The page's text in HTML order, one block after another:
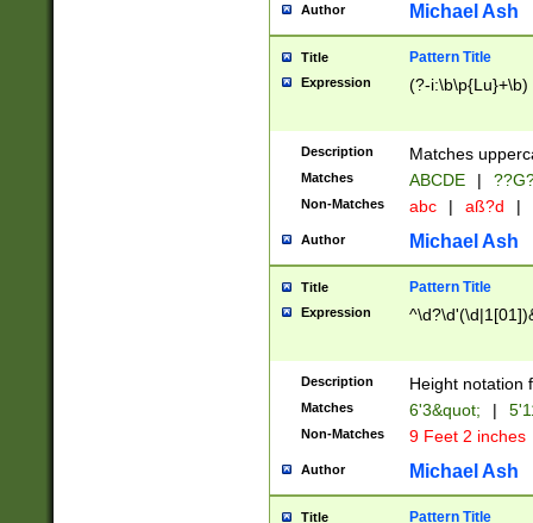
one or the
beginning a the
years from
leap year in
2[0-8]|1\d|0?[1-
maximum
been checked
the number of
\k<sep> #
zeros if needed
followed by a
format (0?[1-
minutes and
# 24 hour
#required
Author Michael Ash
Title Pattern Title
Expression (?-i:\b\p{Lu}+\b)
Description Matches
Matches ABCDE |
Non-Matches abc | aß?d |
Author Michael Ash
Title Pattern Title
Expression
Description Height notation
Matches 6'3&quot; |
Non-Matches 9 Feet 2 inches
Author Michael Ash
Title Pattern Title